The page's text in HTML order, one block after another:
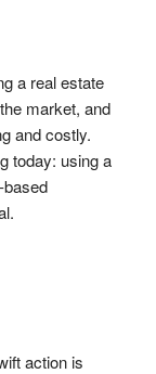
a real estate
market, and
and costly.
today: using a
action is